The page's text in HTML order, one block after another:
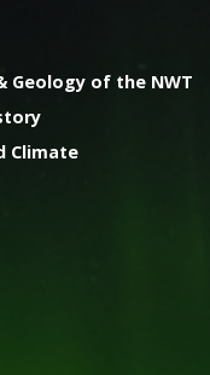
Geology of the NWT
Climate